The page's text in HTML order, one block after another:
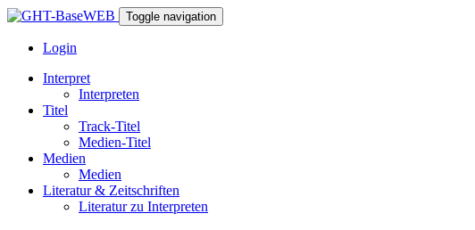
Toggle navigation
Login
Interpret
Interpreten
Titel
Track-Titel
Medien-Titel
Medien
Medien
Literatur & Zeitschriften
Literatur zu Interpreten